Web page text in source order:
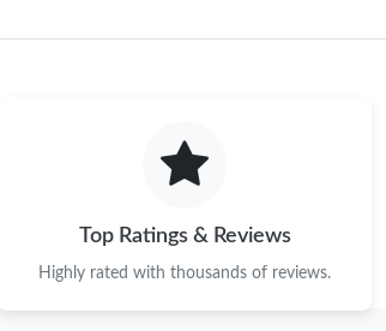
Top Ratings & Reviews
Highly rated with thousands of reviews.